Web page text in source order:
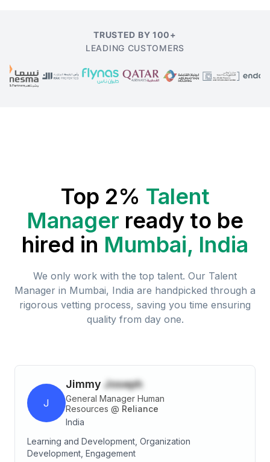
TRUSTED BY 100+
LEADING CUSTOMERS
Top 2% Talent
Manager ready to be
hired in Mumbai, India
We only work with the top talent. Our Talent
Manager in Mumbai, India are handpicked through a
rigorous vetting process, saving you time ensuring
quality from day one.
J
Jimmy Joseph
General Manager Human
Resources @ Reliance
India
Learning and Development, Organization
Development, Engagement